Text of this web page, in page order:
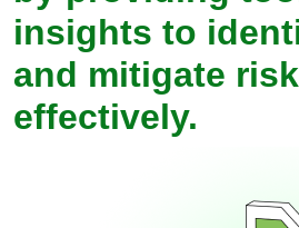
insights to
and mitigate
effectively.